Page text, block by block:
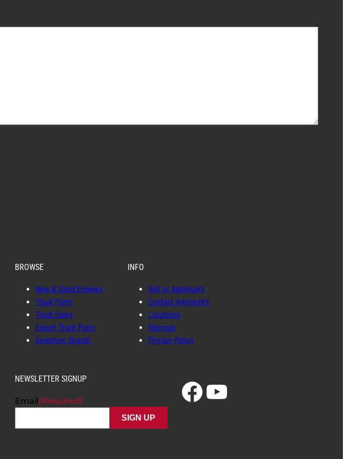
BROWSE
New & Used Engines
Truck Parts
Truck Sales
Export Truck Parts
Inventory Search
INFO
Sell to Adelman’s
Contact Adelman’s
Locations
Sitemap
Privacy Policy
NEWSLETTER SIGNUP
Email (Required) Facebook YouTube